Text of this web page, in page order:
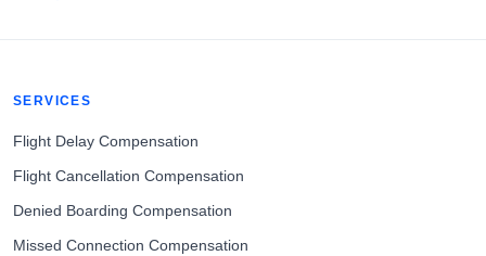
SERVICES
Flight Delay Compensation
Flight Cancellation Compensation
Denied Boarding Compensation
Missed Connection Compensation